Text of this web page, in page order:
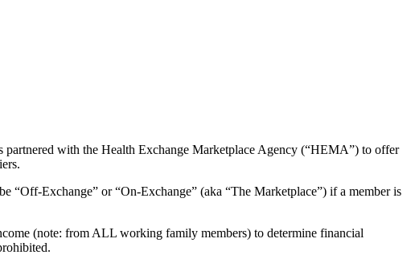
with the Health Exchange Marketplace Agency (“HEMA”) to offer
“Off-Exchange” or “On-Exchange” (aka “The Marketplace”) if a member is
(note: from ALL working family members) to determine financial